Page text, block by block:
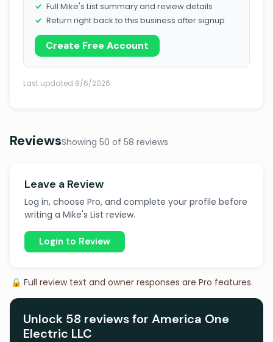
Full Mike's List summary and review details
Return right back to this business after signup
Create Free Account
Last updated 8/6/2026
ReviewsShowing 50 of 58 reviews
Leave a Review
Log in, choose Pro, and complete your profile before
writing a Mike's List review.
Login to Review
🔒 Full review text and owner responses are Pro features.
Unlock 58 reviews for America One
Electric LLC